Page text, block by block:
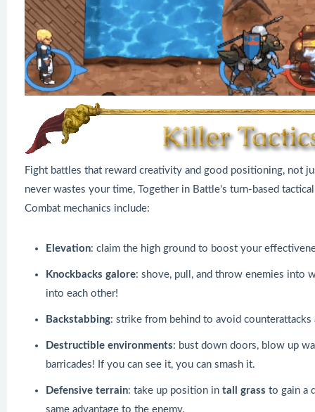
Fight battles that reward creativity and good positioning, not
never wastes your time, Together in Battle's turn-based
Combat mechanics include:
Elevation: claim the high ground to boost your
Knockbacks galore: shove, pull, and throw enemies into
into each other!
Backstabbing: strike from behind to avoid counterattacks
Destructible environments: bust down doors, blow up
barricades! If you can see it, you can smash it.
Defensive terrain: take up position in tall grass to gain a
same advantage to the enemy.